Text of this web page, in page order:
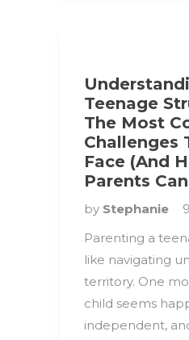
Teenage
The Most
Challenges
Face (And
Parents
by Stephanie
Parenting a
like navigating
territory. One
child seems
independent,